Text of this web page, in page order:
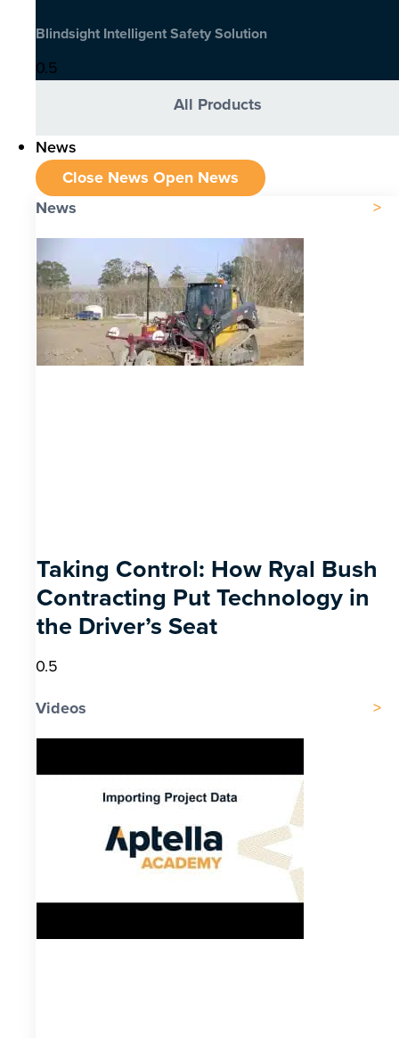
Blindsight Intelligent Safety Solution
All Products
News
Close News Open News
News
Taking Control: How Ryal Bush
Contracting Put Technology in
the Driver’s Seat
Videos